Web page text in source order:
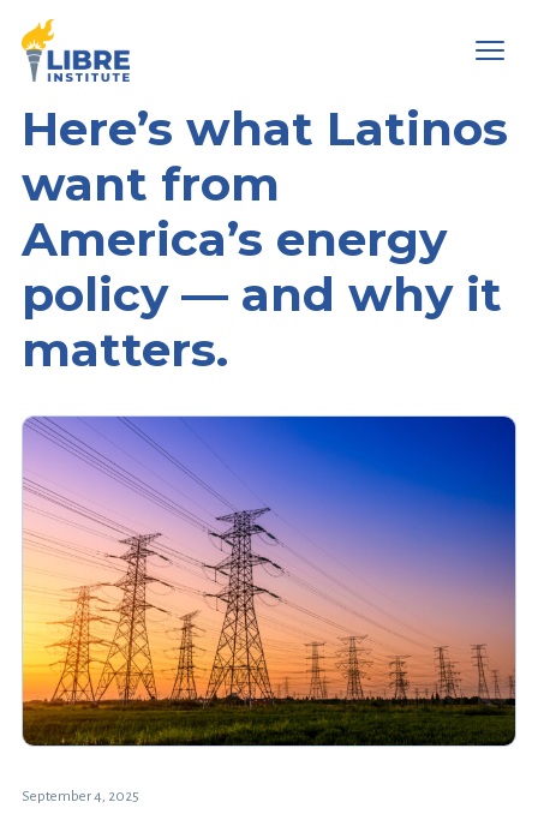
Here’s what Latinos
want from
America’s energy
policy — and why it
matters.
September 4, 2025